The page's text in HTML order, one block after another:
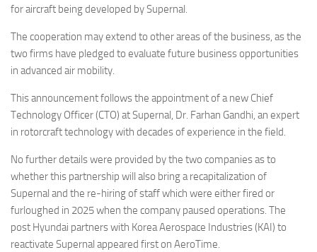
for aircraft being developed by Supernal.
The cooperation may extend to other areas of the business, as the
two firms have pledged to evaluate future business opportunities
in advanced air mobility.
This announcement follows the appointment of a new Chief
Technology Officer (CTO) at Supernal, Dr. Farhan Gandhi, an expert
in rotorcraft technology with decades of experience in the field.
No further details were provided by the two companies as to
whether this partnership will also bring a recapitalization of
Supernal and the re-hiring of staff which were either fired or
furloughed in 2025 when the company paused operations. The
post Hyundai partners with Korea Aerospace Industries (KAI) to
reactivate Supernal appeared first on AeroTime.